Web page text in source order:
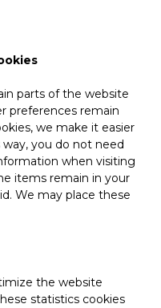
parts of the website
preferences remain
we make it easier
you do not need
when visiting
items remain in your
We may place these
the website
statistics cookies